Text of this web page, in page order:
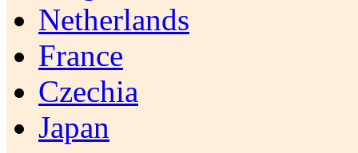
Netherlands
France
Czechia
Japan